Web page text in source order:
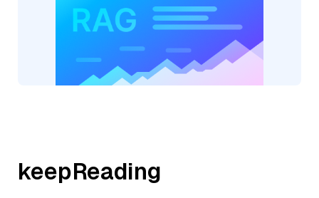
keepReading